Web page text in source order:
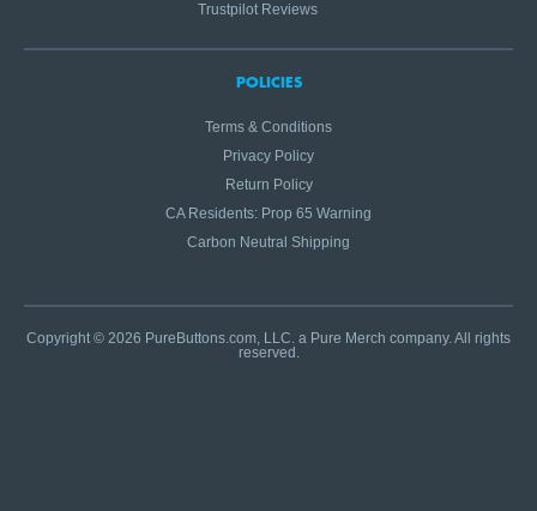
Trustpilot Reviews
POLICIES
Terms & Conditions
Privacy Policy
Return Policy
CA Residents: Prop 65 Warning
Carbon Neutral Shipping
Copyright © 2026 PureButtons.com, LLC. a Pure Merch company. All rights
reserved.